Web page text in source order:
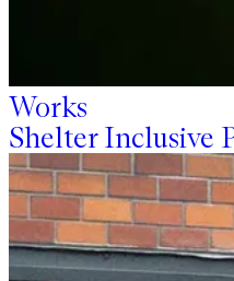
Works
Shelter Inclusive